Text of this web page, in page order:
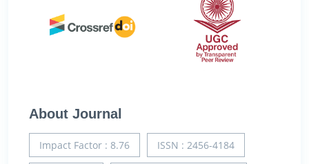
About Journal
Impact Factor : 8.76 ISSN : 2456-4184